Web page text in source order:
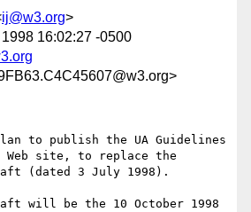
ij@w3.org>
16:02:27 -0500
to publish the UA Guidelines
Web site, to replace the
(dated 3 July 1998).
will be the 10 October 1998